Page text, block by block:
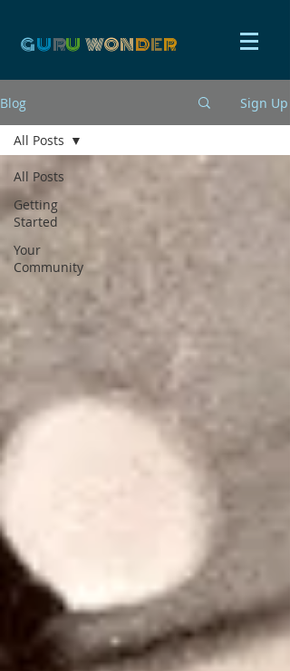
GURU WONDER
Blog Sign Up
All Posts
Getting
Started
Your
Community
All Posts